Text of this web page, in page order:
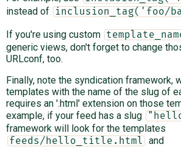
instead of inclusion_tag('foo/
If you're using custom
generic views, don't forget to change
URLconf, too.
Finally, note the syndication framework,
templates with the name of the slug of
requires an '.html' extension on those
example, if your feed has a slug
framework will look for the templates
feeds/hello_title.html and